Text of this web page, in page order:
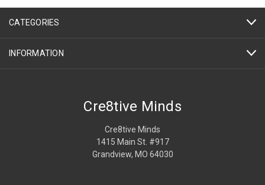
CATEGORIES
INFORMATION
Cre8tive Minds
Cre8tive Minds
1415 Main St. #917
Grandview, MO 64030